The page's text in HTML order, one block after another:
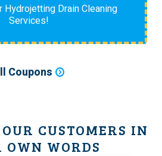
Hydrojetting Drain Cleaning
Services!
Coupons
CUSTOMERS IN
OWN WORDS